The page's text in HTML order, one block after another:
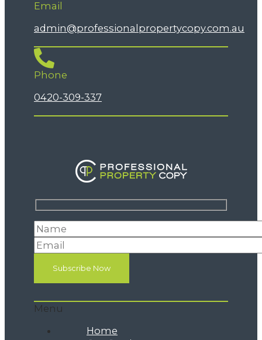
Email
admin@professionalpropertycopy.com.au
Phone
0420-309-337
Menu
Home